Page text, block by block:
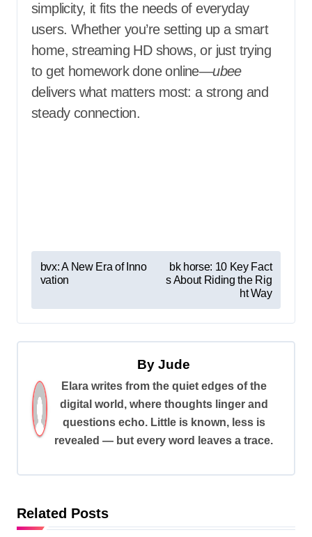
simplicity, it fits the needs of everyday
users. Whether you’re setting up a smart
home, streaming HD shows, or just trying
to get homework done online—ubee
delivers what matters most: a strong and
steady connection.
P
o
s
a
v
i
i
bvx: A New Era of Inno
vation
bk horse: 10 Key Fact
s About Riding the Rig
ht Way
ByJude
Elara writes from the quiet edges of the
digital world, where thoughts linger and
questions echo. Little is known, less is
revealed — but every word leaves a trace.
Related Posts